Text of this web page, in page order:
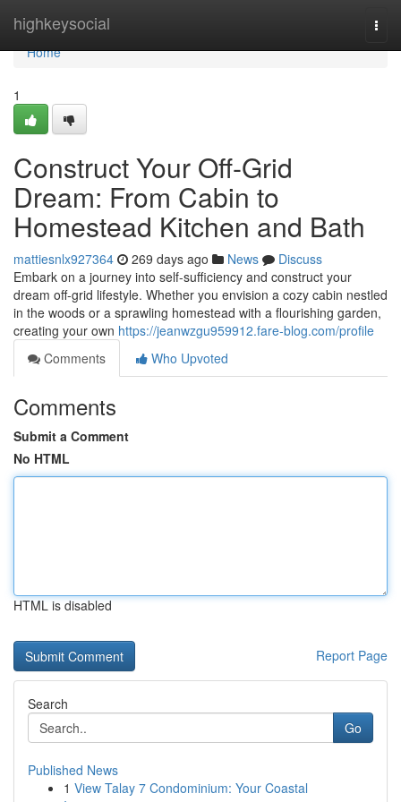
highkeysocial
Home
Home
1
Construct Your Off-Grid
Dream: From Cabin to
Homestead Kitchen and Bath
mattiesnlx927364 269 days ago News
Discuss
Embark on a journey into self-sufficiency and construct your
dream off-grid lifestyle. Whether you envision a cozy cabin nestled
in the woods or a sprawling homestead with a flourishing garden,
creating your own https://jeanwzgu959912.fare-blog.com/profile
Comments
Who Upvoted
Comments
Submit a Comment
No HTML
HTML is disabled
Report Page
Search
Go
Published News
1 View Talay 7 Condominium: Your Coastal